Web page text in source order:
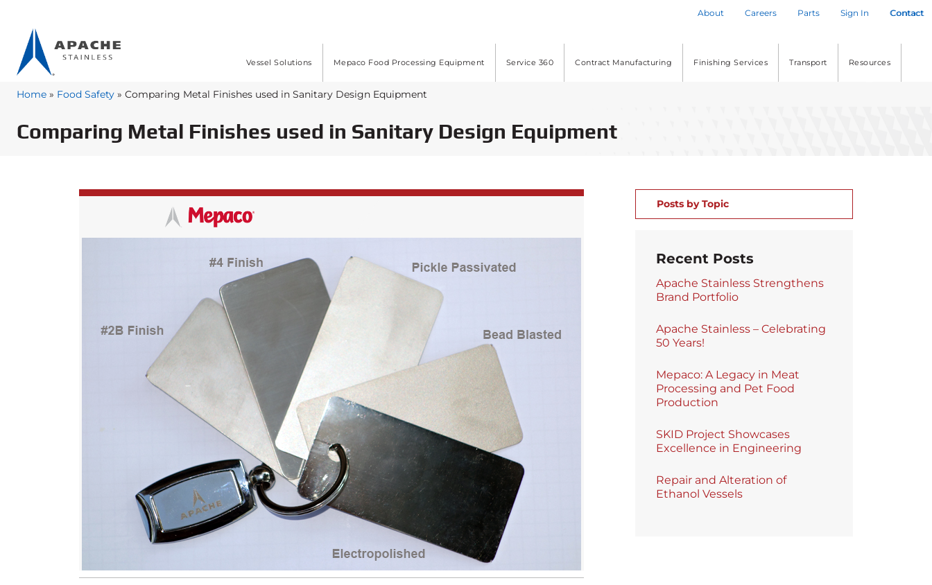
About Careers Parts Sign In Contact
Vessel Solutions Mepaco Food Processing Equipment Service 360 Contract Manufacturing Finishing Services Transport Resources
Home » Food Safety » Comparing Metal Finishes used in Sanitary Design Equipment
Comparing Metal Finishes used in Sanitary Design Equipment
Posts by Topic
Recent Posts
Apache Stainless Strengthens
Brand Portfolio
Apache Stainless – Celebrating
50 Years!
Mepaco: A Legacy in Meat
Processing and Pet Food
Production
SKID Project Showcases
Excellence in Engineering
Repair and Alteration of
Ethanol Vessels